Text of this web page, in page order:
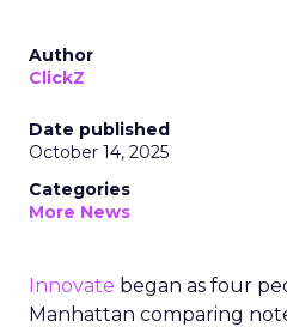
Author
ClickZ
Date published
October 14, 2025
Categories
More News
Innovate began as four
Manhattan comparing